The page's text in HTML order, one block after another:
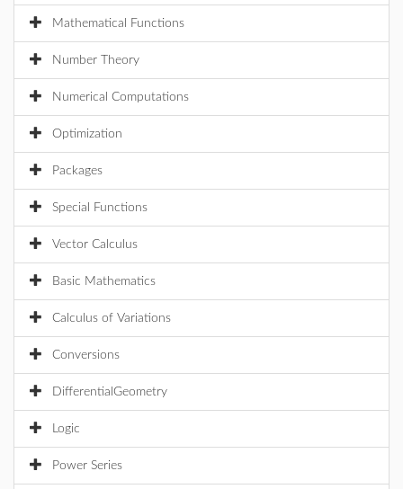
Mathematical Functions
Number Theory
Numerical Computations
Optimization
Packages
Special Functions
Vector Calculus
Basic Mathematics
Calculus of Variations
Conversions
DifferentialGeometry
Logic
Power Series